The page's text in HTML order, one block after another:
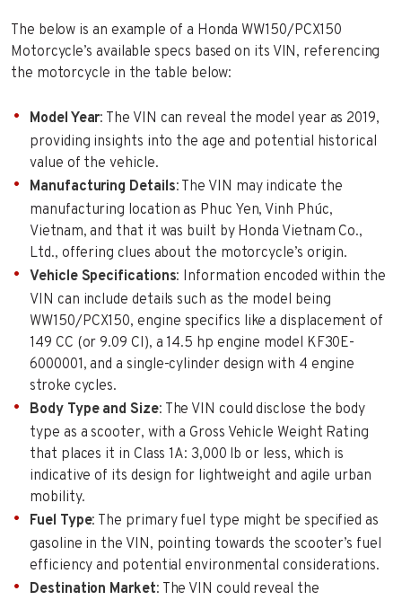
The below is an example of a Honda WW150/PCX150
Motorcycle’s available specs based on its VIN, referencing
the motorcycle in the table below:
Model Year: The VIN can reveal the model year as 2019,
providing insights into the age and potential historical
value of the vehicle.
Manufacturing Details: The VIN may indicate the
manufacturing location as Phuc Yen, Vinh Phúc,
Vietnam, and that it was built by Honda Vietnam Co.,
Ltd., offering clues about the motorcycle’s origin.
Vehicle Specifications: Information encoded within the
VIN can include details such as the model being
WW150/PCX150, engine specifics like a displacement of
149 CC (or 9.09 CI), a 14.5 hp engine model KF30E-
6000001, and a single-cylinder design with 4 engine
stroke cycles.
Body Type and Size: The VIN could disclose the body
type as a scooter, with a Gross Vehicle Weight Rating
that places it in Class 1A: 3,000 lb or less, which is
indicative of its design for lightweight and agile urban
mobility.
Fuel Type: The primary fuel type might be specified as
gasoline in the VIN, pointing towards the scooter’s fuel
efficiency and potential environmental considerations.
Destination Market: The VIN could reveal the